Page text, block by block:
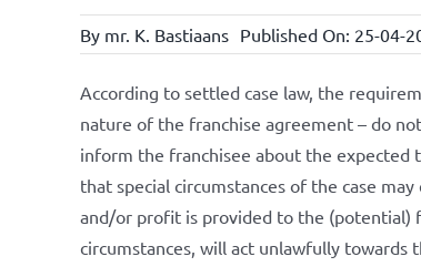
By mr. K. Bastiaans Published On: 25-04-
According to settled case law, the
nature of the franchise agreement – do
inform the franchisee about the
that special circumstances of the case
and/or profit is provided to the (potential)
circumstances, will act unlawfully towards